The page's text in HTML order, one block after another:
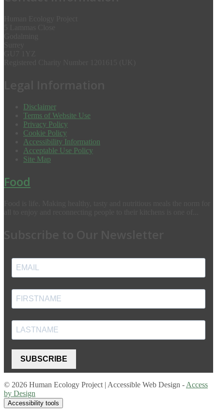
Disclaimer
Terms of Website Use
Privacy Policy
Cookie Policy
Accessibility Information
Acceptable Use Policy
Site Map
Food
SUBSCRIBE
© 2026 Human Ecology Project | Accessible Web Design - Access
by Design
Accessibility tools